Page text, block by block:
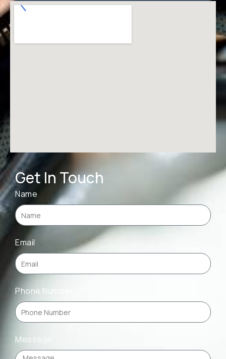
Get In Touch
Name
Email
Phone Number
Message